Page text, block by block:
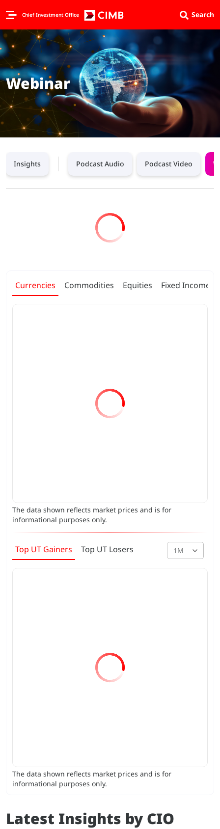
Chief Investment Office Search
Webinar
Insights Podcast Audio Podcast Video
Currencies Commodities Equities Fixed Income
The data shown reflects market prices and is for
informational purposes only.
Top UT Gainers Top UT Losers 1M
The data shown reflects market prices and is for
informational purposes only.
Latest Insights by CIO